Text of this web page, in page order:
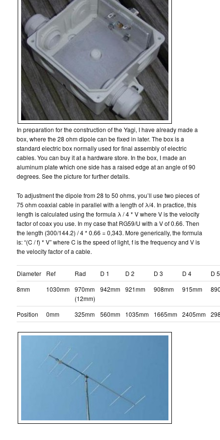
In preparation for the construction of the Yagi, I have already made a
box, where the 28 ohm dipole can be fixed in later. The box is a
standard electric box normally used for final assembly of electric
cables. You can buy it at a hardware store. In the box, I made an
aluminum plate which one side has a raised edge at an angle of 90
degrees. See the picture for further details.
To adjustment the dipole from 28 to 50 ohms, you’ll use two pieces of
75 ohm coaxial cable in parallel with a length of λ/4. In practice, this
length is calculated using the formula λ / 4 * V where V is the velocity
factor of coax you use. In my case that RG59/U with a V of 0.66. Then
the length (300/144.2) / 4 * 0.66 = 0,343. More generically, the formula
is: “(C / f) * V” where C is the speed of light, f is the frequency and V is
the velocity factor of a cable.
Diameter Ref Rad D 1 D 2 D 3 D 4
D 5
8mm
1030mm 970mm
(12mm)
942mm 921mm 908mm 915mm
Position 0mm 325mm 560mm 1035mm 1665mm 2405mm